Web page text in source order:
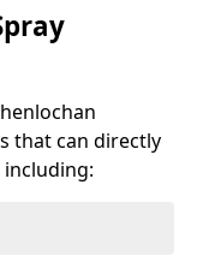
that can directly